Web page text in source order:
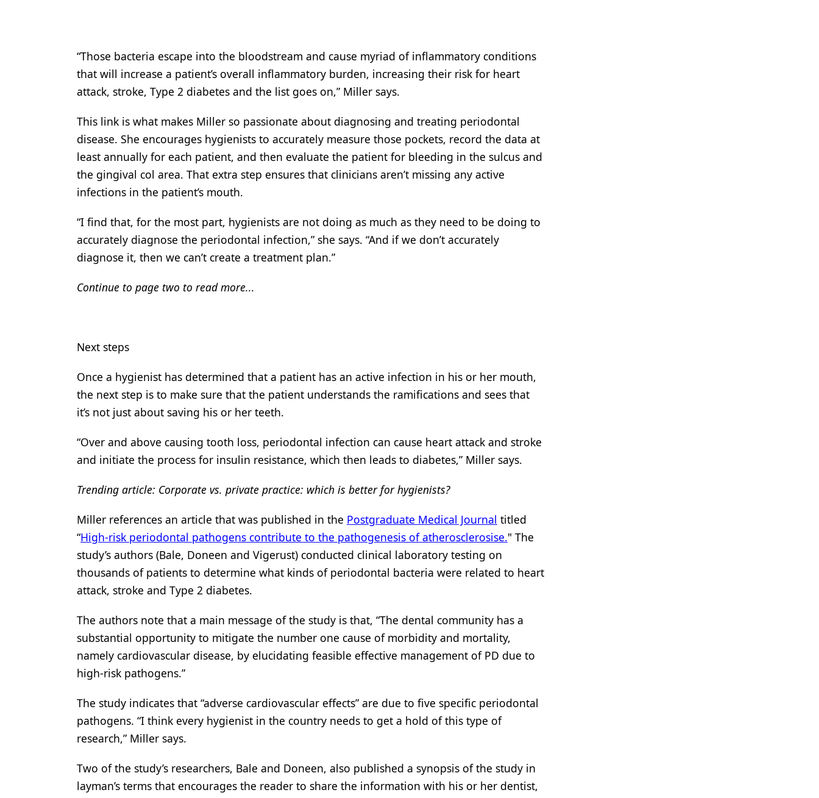
“Those bacteria escape into the bloodstream and cause myriad of inflammatory conditions
that will increase a patient’s overall inflammatory burden, increasing their risk for heart
attack, stroke, Type 2 diabetes and the list goes on,” Miller says.
This link is what makes Miller so passionate about diagnosing and treating periodontal
disease. She encourages hygienists to accurately measure those pockets, record the data at
least annually for each patient, and then evaluate the patient for bleeding in the sulcus and
the gingival col area. That extra step ensures that clinicians aren’t missing any active
infections in the patient’s mouth.
“I find that, for the most part, hygienists are not doing as much as they need to be doing to
accurately diagnose the periodontal infection,” she says. “And if we don’t accurately
diagnose it, then we can’t create a treatment plan.”
Continue to page two to read more...
Next steps
Once a hygienist has determined that a patient has an active infection in his or her mouth,
the next step is to make sure that the patient understands the ramifications and sees that
it’s not just about saving his or her teeth.
“Over and above causing tooth loss, periodontal infection can cause heart attack and stroke
and initiate the process for insulin resistance, which then leads to diabetes,” Miller says.
Trending article: Corporate vs. private practice: which is better for hygienists?
Miller references an article that was published in the Postgraduate Medical Journal titled
“High-risk periodontal pathogens contribute to the pathogenesis of atherosclerosise." The
study’s authors (Bale, Doneen and Vigerust) conducted clinical laboratory testing on
thousands of patients to determine what kinds of periodontal bacteria were related to heart
attack, stroke and Type 2 diabetes.
The authors note that a main message of the study is that, “The dental community has a
substantial opportunity to mitigate the number one cause of morbidity and mortality,
namely cardiovascular disease, by elucidating feasible effective management of PD due to
high-risk pathogens.”
The study indicates that “adverse cardiovascular effects” are due to five specific periodontal
pathogens. “I think every hygienist in the country needs to get a hold of this type of
research,” Miller says.
Two of the study’s researchers, Bale and Doneen, also published a synopsis of the study in
layman’s terms that encourages the reader to share the information with his or her dentist,